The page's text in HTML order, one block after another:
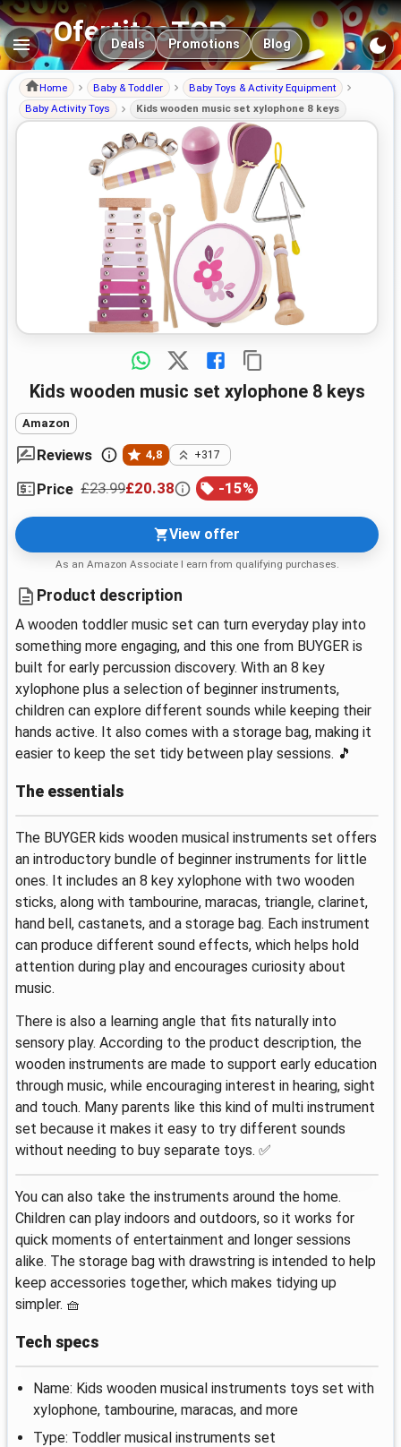
OfertitasTOP
Main navigation
Deals Promotions Blog
Home Baby & Toddler
Baby Toys & Activity Equipment
Baby Activity Toys
Kids wooden music set xylophone 8 keys
Kids wooden music set xylophone 8 keys
Amazon
Reviews 4,8 +317
Price £23.99£20.38 -15%
View offer
As an Amazon Associate I earn from qualifying purchases.
Product description
A wooden toddler music set can turn everyday play into
something more engaging, and this one from BUYGER is
built for early percussion discovery. With an 8 key
xylophone plus a selection of beginner instruments,
children can explore different sounds while keeping their
hands active. It also comes with a storage bag, making it
easier to keep the set tidy between play sessions. 🎵
The essentials
The BUYGER kids wooden musical instruments set offers
an introductory bundle of beginner instruments for little
ones. It includes an 8 key xylophone with two wooden
sticks, along with tambourine, maracas, triangle, clarinet,
hand bell, castanets, and a storage bag. Each instrument
can produce different sound effects, which helps hold
attention during play and encourages curiosity about
music.
There is also a learning angle that fits naturally into
sensory play. According to the product description, the
wooden instruments are made to support early education
through music, while encouraging interest in hearing, sight
and touch. Many parents like this kind of multi instrument
set because it makes it easy to try different sounds
without needing to buy separate toys. ✅
You can also take the instruments around the home.
Children can play indoors and outdoors, so it works for
quick moments of entertainment and longer sessions
alike. The storage bag with drawstring is intended to help
keep accessories together, which makes tidying up
simpler. 🧺
Tech specs
Name: Kids wooden musical instruments toys set with
xylophone, tambourine, maracas, and more
Type: Toddler musical instruments set